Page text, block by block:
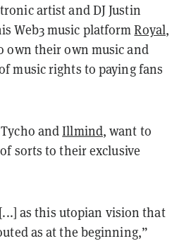
artist and DJ Justin
Web3 music platformRoyal,
own their own music and
music rights to paying fans
andIllmind, want to
sorts to their exclusive
as this utopian vision that
as at the beginning,”